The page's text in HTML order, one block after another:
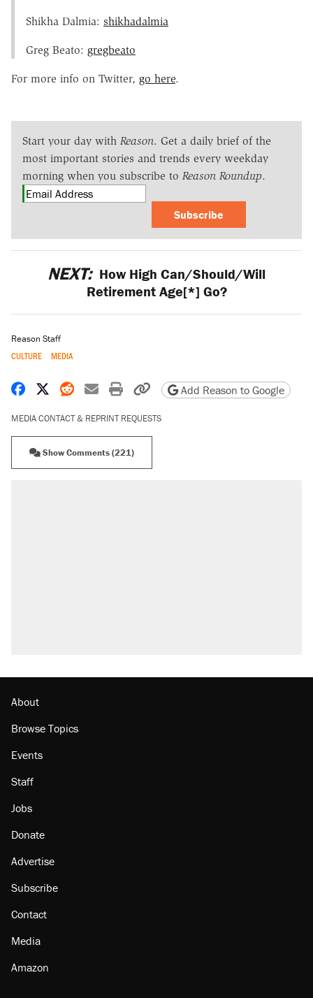
Shikha Dalmia: shikhadalmia
Greg Beato: gregbeato
For more info on Twitter, go here.
Start your day with Reason. Get a daily brief of the
most important stories and trends every weekday
morning when you subscribe to Reason Roundup.
Subscribe
NEXT: How High Can/Should/Will
Retirement Age[*] Go?
Reason Staff
CULTURE MEDIA
Share on Facebook
Share on X
Share on Reddit
Share by email
Print friendly version
Copy page URL
Add Reason to Google
MEDIA CONTACT & REPRINT REQUESTS
Show Comments (221)
About
Browse Topics
Events
Staff
Jobs
Donate
Advertise
Subscribe
Contact
Media
Amazon